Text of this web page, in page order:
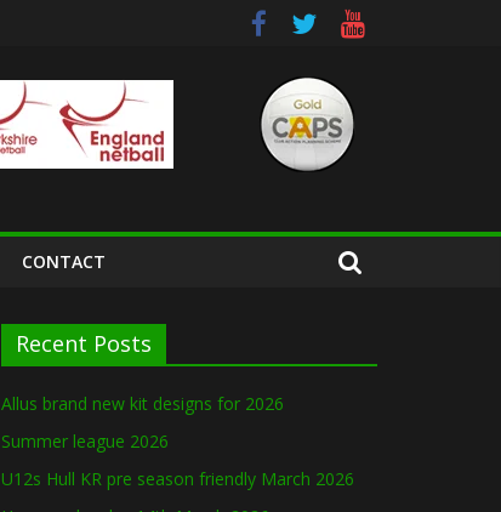
CONTACT
Recent Posts
Allus brand new kit designs for 2026
Summer league 2026
U12s Hull KR pre season friendly March 2026